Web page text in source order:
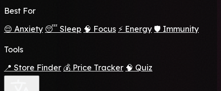
Best For
😌 Anxiety 😴 Sleep 🧠 Focus ⚡ Energy 🛡️ Immunity
Tools
📍 Store Finder 💰 Price Tracker 🧠 Quiz